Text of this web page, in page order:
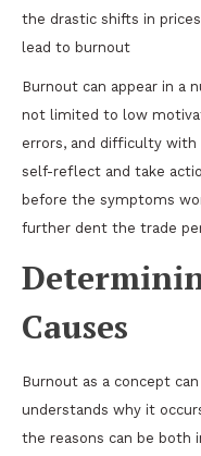
the drastic shifts in
lead to burnout
Burnout can appear in a
not limited to low
errors, and difficulty with
self-reflect and take
before the symptoms
further dent the trade
Causes
Burnout as a concept
understands why it
the reasons can be both